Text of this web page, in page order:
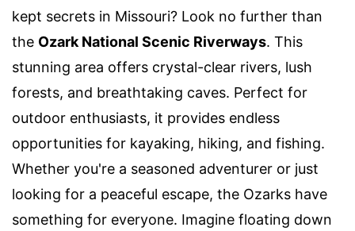
kept secrets in Missouri? Look no further than
the Ozark National Scenic Riverways. This
stunning area offers crystal-clear rivers, lush
forests, and breathtaking caves. Perfect for
outdoor enthusiasts, it provides endless
opportunities for kayaking, hiking, and fishing.
Whether you're a seasoned adventurer or just
looking for a peaceful escape, the Ozarks have
something for everyone. Imagine floating down